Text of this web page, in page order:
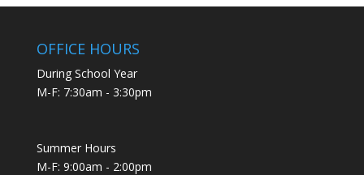
OFFICE HOURS
During School Year
M-F: 7:30am - 3:30pm
Summer Hours
M-F: 9:00am - 2:00pm